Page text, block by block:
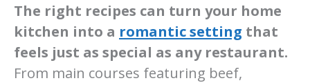
The right recipes can turn your home
kitchen into a romantic setting that
feels just as special as any restaurant.
From main courses featuring beef,